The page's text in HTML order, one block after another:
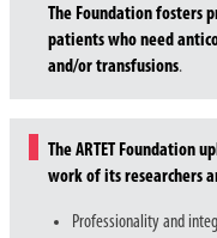
The Foundation fosters
patients who need
and/or transfusions.
The ARTET Foundation
work of its researchers
Professionality and